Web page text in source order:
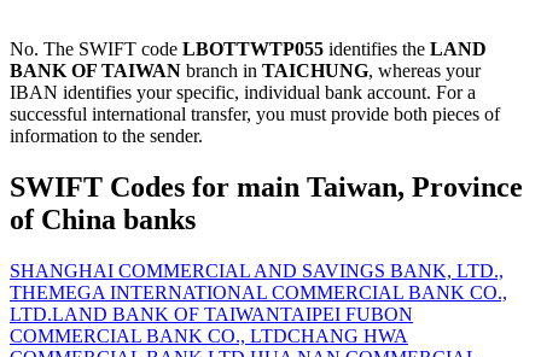
No. The SWIFT code LBOTTWTP055 identifies the LAND
BANK OF TAIWAN branch in TAICHUNG, whereas your
IBAN identifies your specific, individual bank account. For a
successful international transfer, you must provide both pieces of
information to the sender.
SWIFT Codes for main Taiwan, Province
of China banks
SHANGHAI COMMERCIAL AND SAVINGS BANK, LTD.,
THEMEGA INTERNATIONAL COMMERCIAL BANK CO.,
LTD.LAND BANK OF TAIWANTAIPEI FUBON
COMMERCIAL BANK CO., LTDCHANG HWA